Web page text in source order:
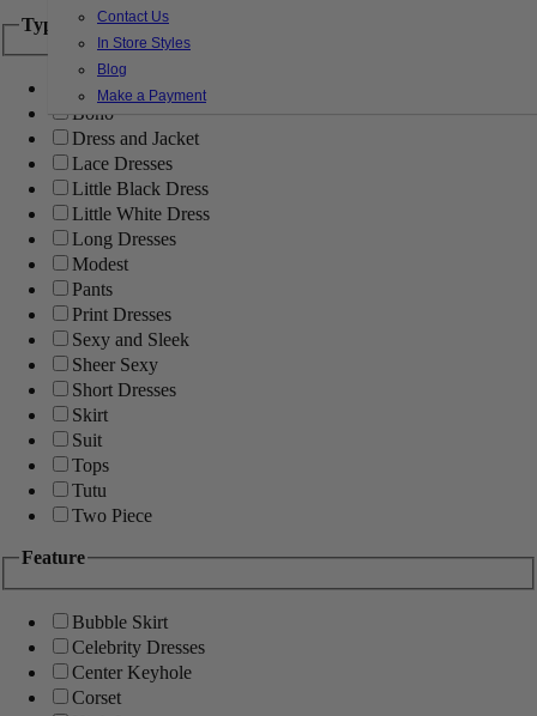
Contact Us
In Store Styles
Blog
Make a Payment
Type
Ball Gowns
Boho
Dress and Jacket
Lace Dresses
Little Black Dress
Little White Dress
Long Dresses
Modest
Pants
Print Dresses
Sexy and Sleek
Sheer Sexy
Short Dresses
Skirt
Suit
Tops
Tutu
Two Piece
Feature
Bubble Skirt
Celebrity Dresses
Center Keyhole
Corset